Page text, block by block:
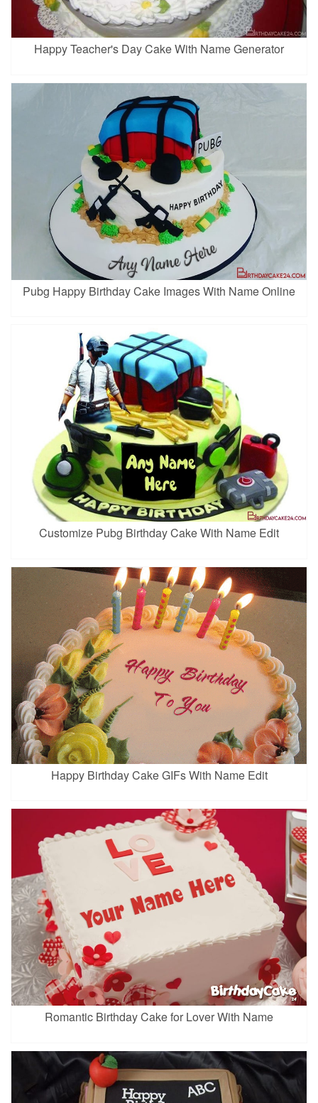
Happy Teacher's Day Cake With Name Generator
Pubg Happy Birthday Cake Images With Name Online
Customize Pubg Birthday Cake With Name Edit
Happy Birthday Cake GIFs With Name Edit
Romantic Birthday Cake for Lover With Name